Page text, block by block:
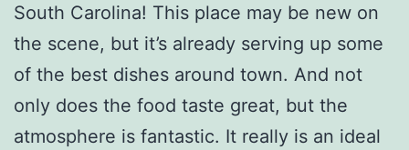
South Carolina! This place may be new on
the scene, but it’s already serving up some
of the best dishes around town. And not
only does the food taste great, but the
atmosphere is fantastic. It really is an ideal